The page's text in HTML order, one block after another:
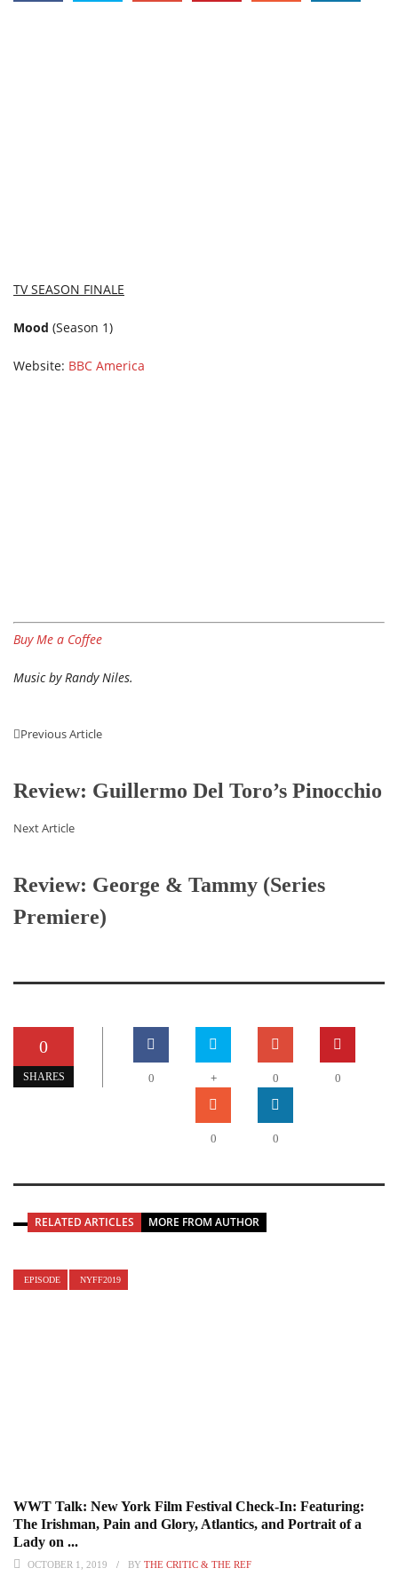
TV SEASON FINALE
Mood (Season 1)
Website: BBC America
Buy Me a Coffee
Music by Randy Niles.
Previous Article
Review: Guillermo Del Toro’s Pinocchio
Next Article
Review: George & Tammy (Series
Premiere)
0
SHARES 0 + 0 0
0 0
RELATED ARTICLES MORE FROM AUTHOR
EPISODE NYFF2019
WWT Talk: New York Film Festival Check-In: Featuring:
The Irishman, Pain and Glory, Atlantics, and Portrait of a
Lady on ...
OCTOBER 1, 2019 BY THE CRITIC & THE REF